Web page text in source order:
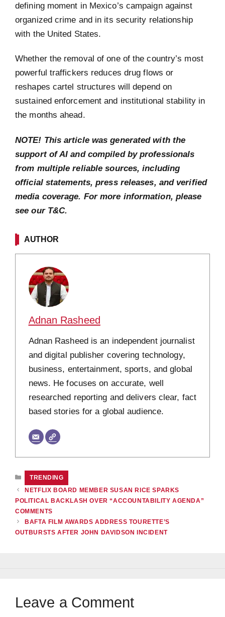
defining moment in Mexico’s campaign against
organized crime and in its security relationship
with the United States.
Whether the removal of one of the country’s most
powerful traffickers reduces drug flows or
reshapes cartel structures will depend on
sustained enforcement and institutional stability in
the months ahead.
NOTE! This article was generated with the
support of AI and compiled by professionals
from multiple reliable sources, including
official statements, press releases, and verified
media coverage. For more information, please
see our T&C.
AUTHOR
Adnan Rasheed
Adnan Rasheed is an independent journalist
and digital publisher covering technology,
business, entertainment, sports, and global
news. He focuses on accurate, well
researched reporting and delivers clear, fact
based stories for a global audience.
CATEGORIES
TRENDING
NETFLIX BOARD MEMBER SUSAN RICE SPARKS
POLITICAL BACKLASH OVER “ACCOUNTABILITY AGENDA”
COMMENTS
BAFTA FILM AWARDS ADDRESS TOURETTE’S
OUTBURSTS AFTER JOHN DAVIDSON INCIDENT
Leave a Comment